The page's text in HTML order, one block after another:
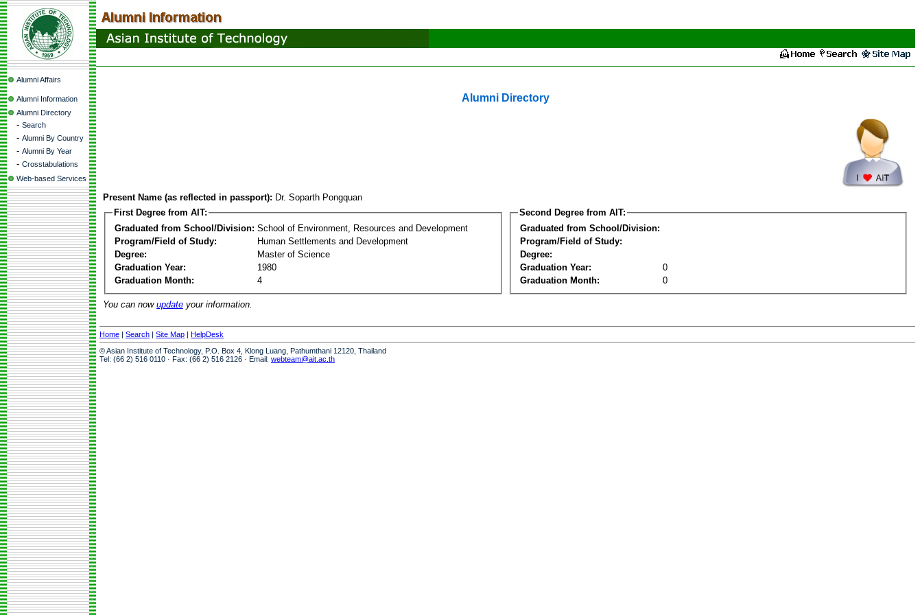
Alumni Affairs
Alumni Information
Alumni Directory
- Search
- Alumni By Country
- Alumni By Year
- Crosstabulations
Web-based Services
Alumni Directory
Present Name (as reflected in passport): Dr. Soparth Pongquan
First Degree from AIT:
Graduated from School/Division: School of Environment, Resources and Development
Program/Field of Study:
Human Settlements and Development
Degree:
Master of Science
Graduation Year:
1980
Graduation Month:
4
Second Degree from AIT:
Graduated from School/Division:
Program/Field of Study:
Degree:
Graduation Year:
0
Graduation Month:
0
You can now update your information.
Home | Search | Site Map | HelpDesk
© Asian Institute of Technology, P.O. Box 4, Klong Luang, Pathumthani 12120, Thailand
Tel: (66 2) 516 0110 · Fax: (66 2) 516 2126 · Email: webteam@ait.ac.th